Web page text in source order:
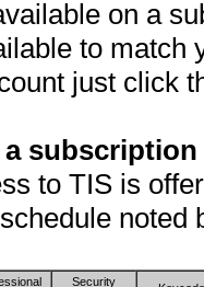
on a
to match
just click
to TIS is
noted
Security